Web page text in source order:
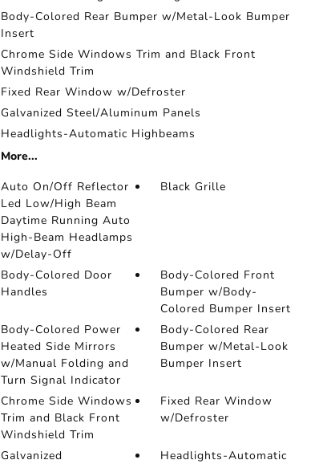
Body-Colored Rear Bumper w/Metal-Look Bumper
Insert
Chrome Side Windows Trim and Black Front
Windshield Trim
Fixed Rear Window w/Defroster
Galvanized Steel/Aluminum Panels
Headlights-Automatic Highbeams
More...
Auto On/Off Reflector
Led Low/High Beam
Daytime Running Auto
High-Beam Headlamps
w/Delay-Off
Black Grille
Body-Colored Door
Handles
Body-Colored Front
Bumper w/Body-
Colored Bumper Insert
Body-Colored Power
Heated Side Mirrors
w/Manual Folding and
Turn Signal Indicator
Body-Colored Rear
Bumper w/Metal-Look
Bumper Insert
Chrome Side Windows
Trim and Black Front
Windshield Trim
Fixed Rear Window
w/Defroster
Galvanized
Headlights-Automatic